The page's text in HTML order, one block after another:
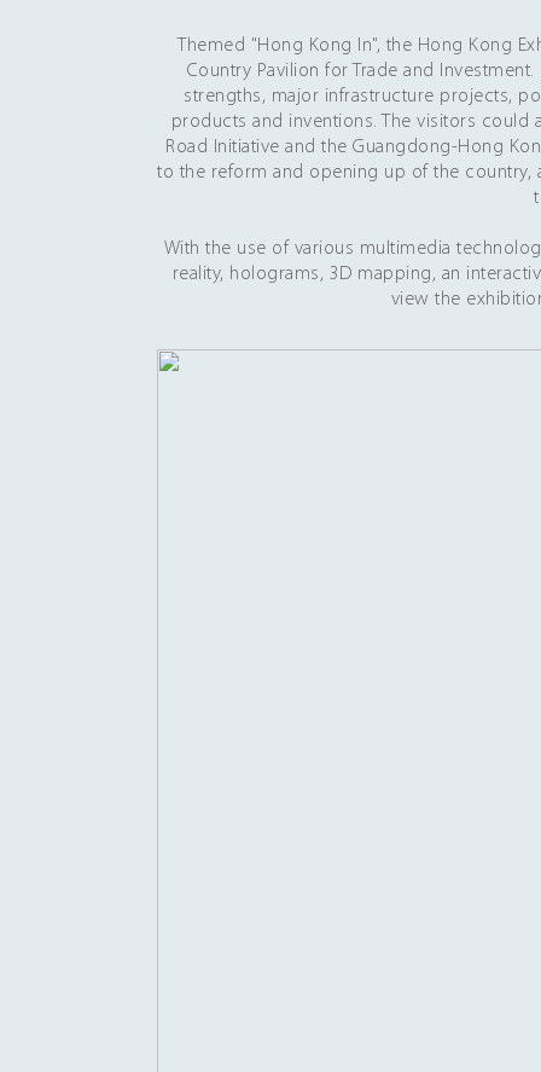
Themed "Hong Kong In", the Hong Kong
Country Pavilion for Trade and
strengths, major infrastructure projects,
products and inventions. The visitors could
Road Initiative and the Guangdong-Hong
to the reform and opening up of the
With the use of various multimedia
reality, holograms, 3D mapping, an
view the